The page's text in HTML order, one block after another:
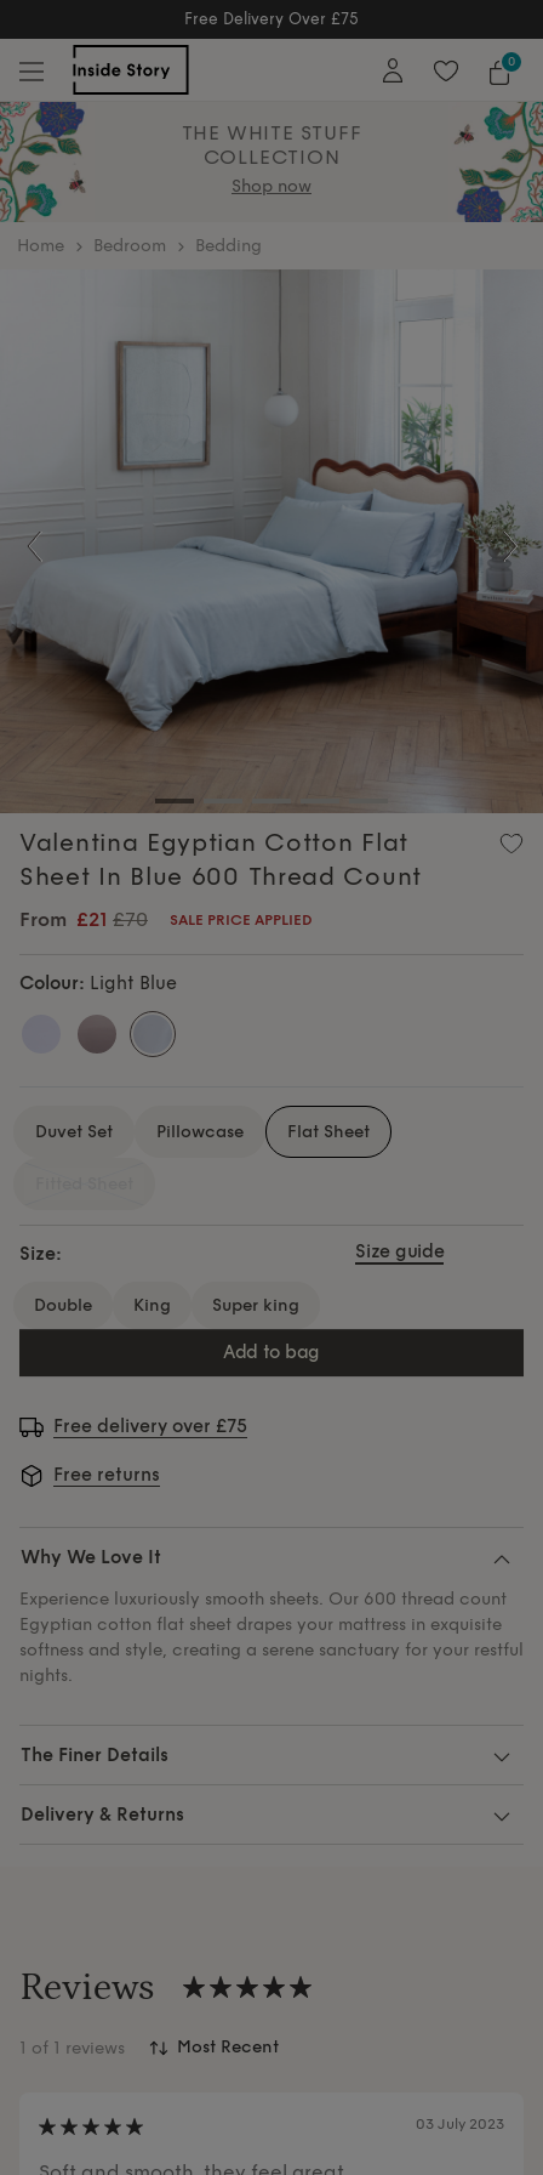
Free Returns
Free Extended Returns Until 17th Jan 2026 0
THE WHITE STUFF
COLLECTION
Shop now
home Bedroom Bedding
Previous
Valentina Egyptian Cotton Flat
Sheet In Blue 600 Thread Count
From £21 £70 SALE PRICE APPLIED
Colour: Light Blue
Duvet Set Pillowcase Flat Sheet
Size: Size guide
double king super king
add to bag
Free delivery over £75
Free returns
Why We Love It
Experience luxuriously smooth sheets. Our 600 thread count
Egyptian cotton flat sheet drapes your mattress in exquisite
softness and style, creating a serene sanctuary for your restful
nights.
The Finer Details
Delivery & Returns
Reviews
1 of 1 reviews
03 July 2023